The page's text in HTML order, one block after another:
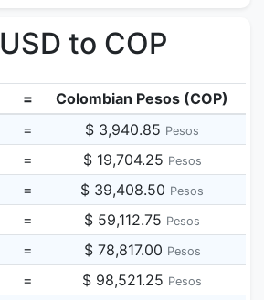
USD to COP
=
Colombian Pesos (COP)
= $ 3,940.85 Pesos
= $ 19,704.25 Pesos
= $ 39,408.50 Pesos
= $ 59,112.75 Pesos
= $ 78,817.00 Pesos
= $ 98,521.25 Pesos